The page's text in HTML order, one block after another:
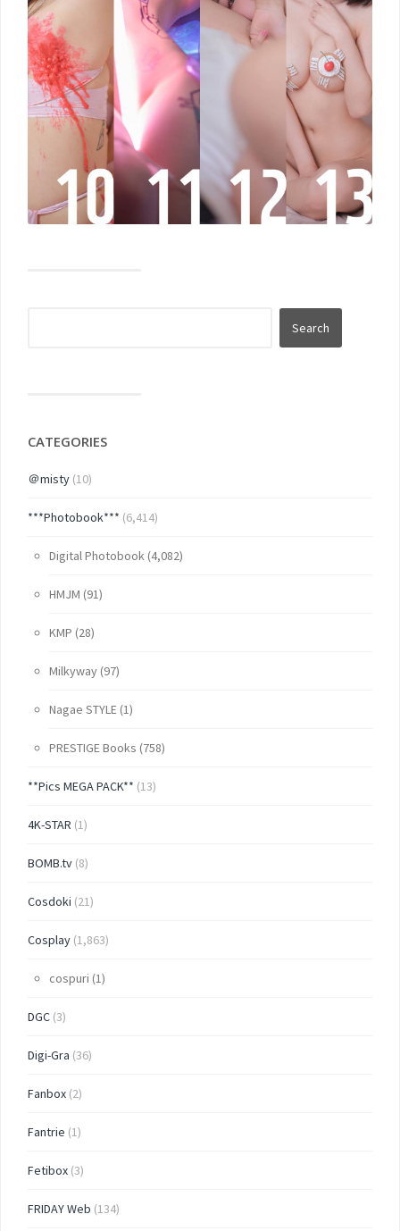
CATEGORIES
＠misty (10)
***Photobook*** (6,414)
Digital Photobook (4,082)
HMJM (91)
KMP (28)
Milkyway (97)
Nagae STYLE (1)
PRESTIGE Books (758)
**Pics MEGA PACK** (13)
4K-STAR (1)
BOMB.tv (8)
Cosdoki (21)
Cosplay (1,863)
cospuri (1)
DGC (3)
Digi-Gra (36)
Fanbox (2)
Fantrie (1)
Fetibox (3)
FRIDAY Web (134)